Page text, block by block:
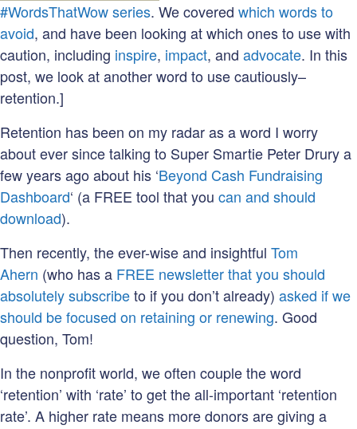
#WordsThatWow series. We covered which words to
avoid, and have been looking at which ones to use with
caution, including inspire, impact, and advocate. In this
post, we look at another word to use cautiously–
retention.]
Retention has been on my radar as a word I worry
about ever since talking to Super Smartie Peter Drury a
few years ago about his ‘Beyond Cash Fundraising
Dashboard‘ (a FREE tool that you can and should
download).
Then recently, the ever-wise and insightful Tom
Ahern (who has a FREE newsletter that you should
absolutely subscribeto if you don’t already) asked if we
should be focused on retaining or renewing. Good
question, Tom!
In the nonprofit world, we often couple the word
‘retention’ with ‘rate’ to get the all-important ‘retention
rate’. A higher rate means more donors are giving a